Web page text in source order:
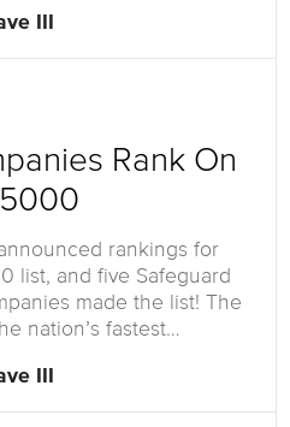
III
Rank On
rankings for
list, and five Safeguard
made the list! The
nation’s fastest…
III